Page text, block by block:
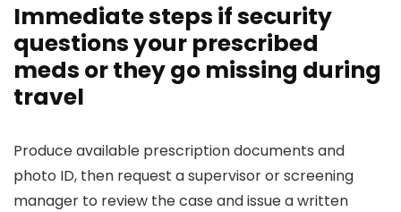
Immediate steps if security
questions your prescribed
meds or they go missing during
travel
Produce available prescription documents and
photo ID, then request a supervisor or screening
manager to review the case and issue a written